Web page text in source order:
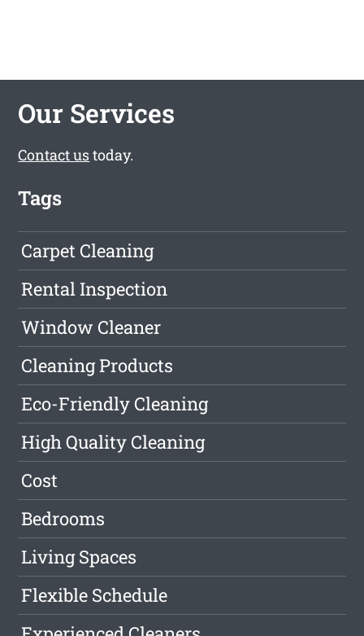
Our Services
Contact ustoday.
Tags
Carpet Cleaning
Rental Inspection
Window Cleaner
Cleaning Products
Eco-Friendly Cleaning
High Quality Cleaning
Cost
Bedrooms
Living Spaces
Flexible Schedule